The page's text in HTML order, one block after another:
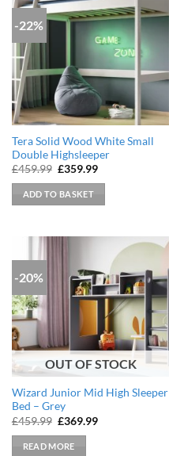
-22%
Tera Solid Wood White Small
Double Highsleeper
£459.99 Original
was:
£459.99.
£359.99Current
ADD TO BASKET
-20%
OUT OF STOCK
Wizard Junior Mid High Sleeper
Bed – Grey
£459.99 Original
was:
£459.99.
£369.99Current
READ MORE